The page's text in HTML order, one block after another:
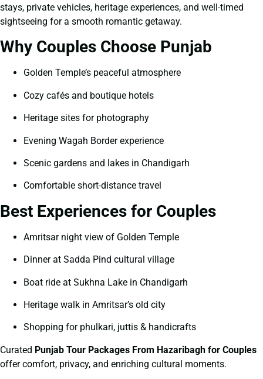
stays, private vehicles, heritage experiences, and well-timed
sightseeing for a smooth romantic getaway.
Why Couples Choose Punjab
Golden Temple’s peaceful atmosphere
Cozy cafés and boutique hotels
Heritage sites for photography
Evening Wagah Border experience
Scenic gardens and lakes in Chandigarh
Comfortable short-distance travel
Best Experiences for Couples
Amritsar night view of Golden Temple
Dinner at Sadda Pind cultural village
Boat ride at Sukhna Lake in Chandigarh
Heritage walk in Amritsar’s old city
Shopping for phulkari, juttis & handicrafts
Curated Punjab Tour Packages From Hazaribagh for Couples
offer comfort, privacy, and enriching cultural moments.